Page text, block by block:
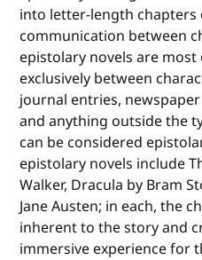
into letter-length
communication between
epistolary novels are
exclusively between
journal entries,
and anything outside the
can be considered
epistolary novels include
Walker, Dracula by Bram
Jane Austen; in each, the
inherent to the story and
immersive experience for